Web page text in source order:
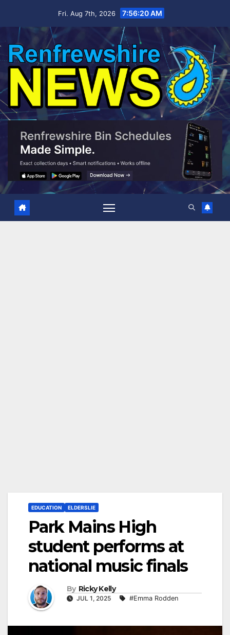
Fri. Aug 7th, 2026 7:56:22 AM
EDUCATION ELDERSLIE
Park Mains High
student performs at
national music finals
By Ricky Kelly
JUL 1, 2025 #Emma Rodden